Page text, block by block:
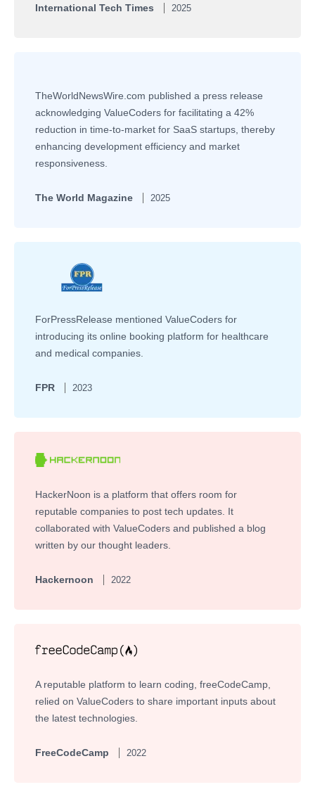
International Tech Times 2025
TheWorldNewsWire.com published a press release
acknowledging ValueCoders for facilitating a 42%
reduction in time-to-market for SaaS startups, thereby
enhancing development efficiency and market
responsiveness.
The World Magazine 2025
ForPressRelease mentioned ValueCoders for
introducing its online booking platform for healthcare
and medical companies.
FPR 2023
HackerNoon is a platform that offers room for
reputable companies to post tech updates. It
collaborated with ValueCoders and published a blog
written by our thought leaders.
Hackernoon 2022
A reputable platform to learn coding, freeCodeCamp,
relied on ValueCoders to share important inputs about
the latest technologies.
FreeCodeCamp 2022